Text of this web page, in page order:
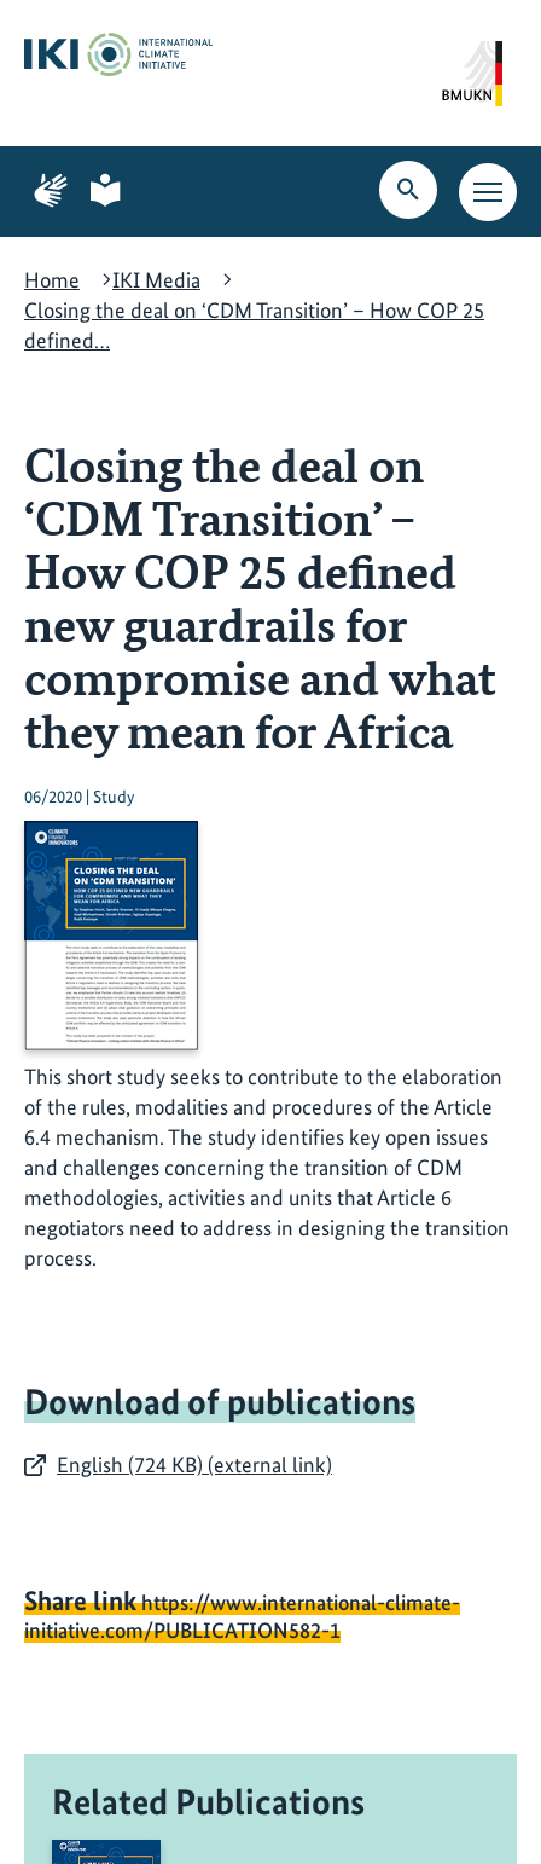
content
search
navigation
Page
for
language
Page
for
language
Open
search
Open
main
Home
IKI Media
Closing the deal on ‘CDM Transition’ – How COP 25
defined…
Closing the deal on
‘CDM Transition’ –
How COP 25 defined
new guardrails for
compromise and what
they mean for Africa
06/2020 | Study
This short study seeks to contribute to the elaboration
of the rules, modalities and procedures of the Article
6.4 mechanism. The study identifies key open issues
and challenges concerning the transition of CDM
methodologies, activities and units that Article 6
negotiators need to address in designing the transition
process.
Download of publications
English (724 KB) (external link)
Share linkhttps://www.international-climate-
initiative.com/PUBLICATION582-1
Related Publications